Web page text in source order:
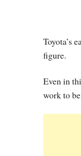
Toyota’s
figure.
Even in
work to